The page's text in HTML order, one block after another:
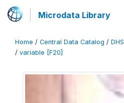
Microdata Library
Home / Central Data Catalog / DHS
/ variable [F20]